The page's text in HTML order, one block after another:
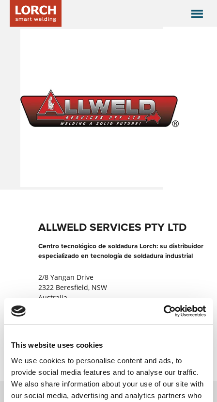
This website uses cookies
We use cookies to personalise content and ads, to
provide social media features and to analyse our traffic.
We also share information about your use of our site with
our social media, advertising and analytics partners who
ALLWELD SERVICES PTY LTD
Centro tecnológico de soldadura Lorch: su distribuidor
especializado en tecnología de soldadura industrial
2/8 Yangan Drive
2322 Beresfield, NSW
Australia